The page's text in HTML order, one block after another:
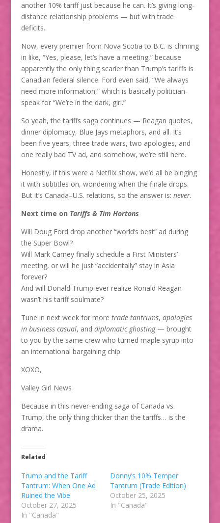
another 10% tariff just because he can. It’s giving long-
distance relationship problems — but with trade
deficits.
Now, every premier from Nova Scotia to B.C. is chiming
in like, “Yes, please, let’s have a meeting,” because
apparently the only thing scarier than Trump’s tariffs is
Canadian federal silence. Ford even said, “We always
need more information,” which is basically politician-
speak for “We’re in the dark, girl.”
So yeah, the tariffs saga continues — Reagan quotes,
dinner diplomacy, Blue Jays metaphors, and all. It’s
been five years, three trade wars, two apologies, and
one really bad TV ad, and somehow, we’re still here.
Honestly, if this were a Netflix show, we’d all be binging
it with subtitles on, wondering when the finale drops.
But it’s Canada–U.S. relations, so the answer is: never.
Next time on Tariffs & Tim Hortons
Will Doug Ford drop another “world’s best” ad during
the Super Bowl?
Will Mark Carney finally schedule a First Ministers’
meeting, or will he just “accidentally” stay in Asia
forever?
And will Donald Trump ever realize Ronald Reagan
wasn’t his tariff soulmate?
Tune in next week for more trade tantrums, apologies
in business casual, and diplomatic ghosting— brought
to you by the same crew who turned maple syrup into
an international bargaining chip.
XOXO,
Valley Girl News
Because in this never-ending saga of Canada vs.
Trump, the only thing thicker than the tariffs… is the
drama.
Related
Trump and the Tariff
Tantrum: When One Ad
Ruined the Vibe
October 27, 2025
In "Canada"
Donny’s 10% Temper
Tantrum (Trade Edition)
October 25, 2025
In "Canada"